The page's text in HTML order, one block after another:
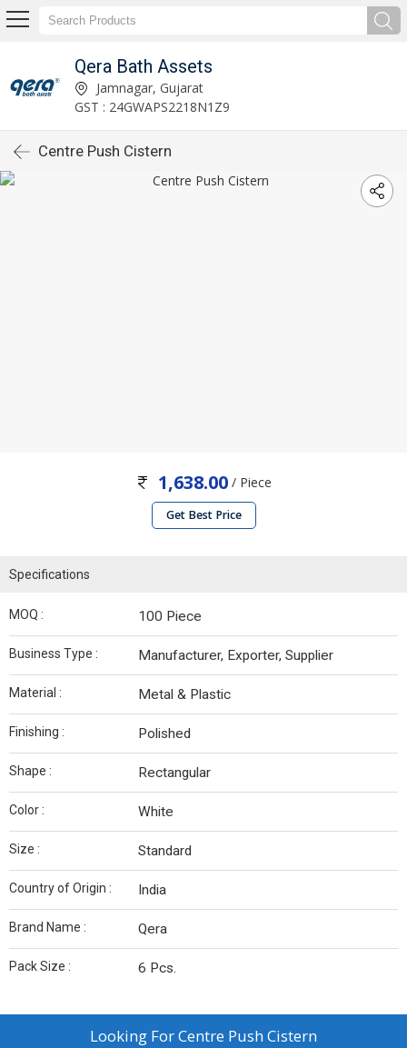
Qera Bath Assets
Jamnagar, Gujarat
GST : 24GWAPS2218N1Z9
Centre Push Cistern
1,638.00/ Piece
Get Best Price
Specifications
MOQ : 100 Piece
Business Type : Manufacturer, Exporter, Supplier
Material : Metal & Plastic
Finishing : Polished
Shape : Rectangular
Color : White
Size : Standard
Country of Origin : India
Brand Name : Qera
Pack Size : 6 Pcs.
Looking ForCentre Push Cistern